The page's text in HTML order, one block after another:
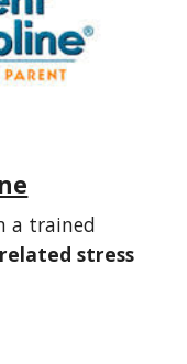
a trained
related stress